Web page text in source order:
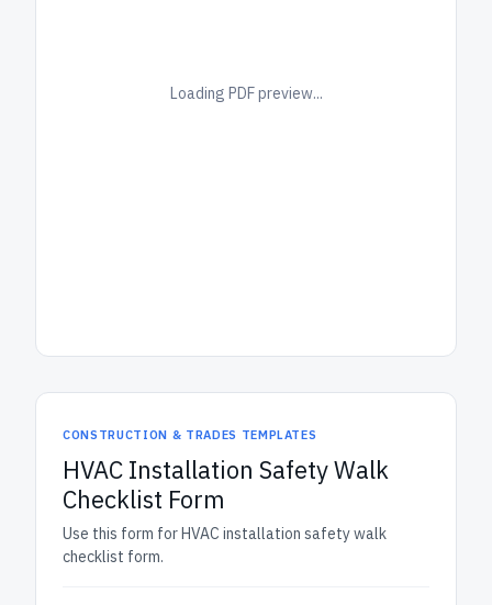
Loading PDF preview...
CONSTRUCTION & TRADES TEMPLATES
HVAC Installation Safety Walk
Checklist Form
Use this form for HVAC installation safety walk
checklist form.